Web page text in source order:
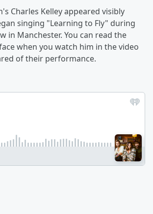
Charles Kelley appeared visibly
singing "Learning to Fly" during
in Manchester. You can read the
when you watch him in the video
of their performance.